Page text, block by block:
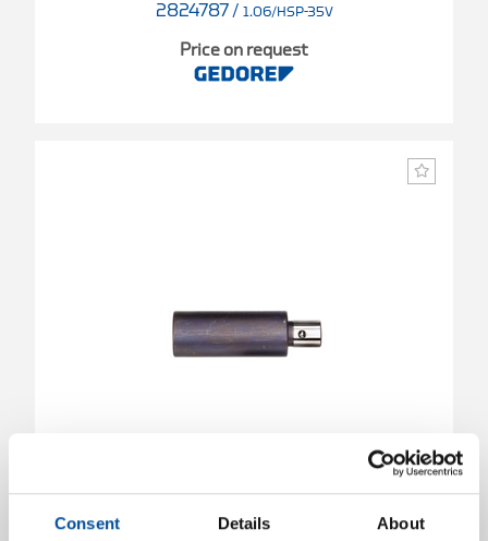
Consent Details About
2824787 / 1.06/HSP-35V
Price on request
Extension for hydraulic spindle 1.06/HSP1-3,
L85/110 mm
2824841/ 1.06/HSP-85V